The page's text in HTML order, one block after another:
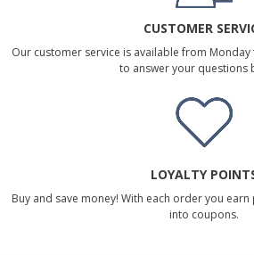
CUSTOMER
Our customer service is available from
to answer your questions
LOYALTY
Buy and save money! With each order you
into coupons.